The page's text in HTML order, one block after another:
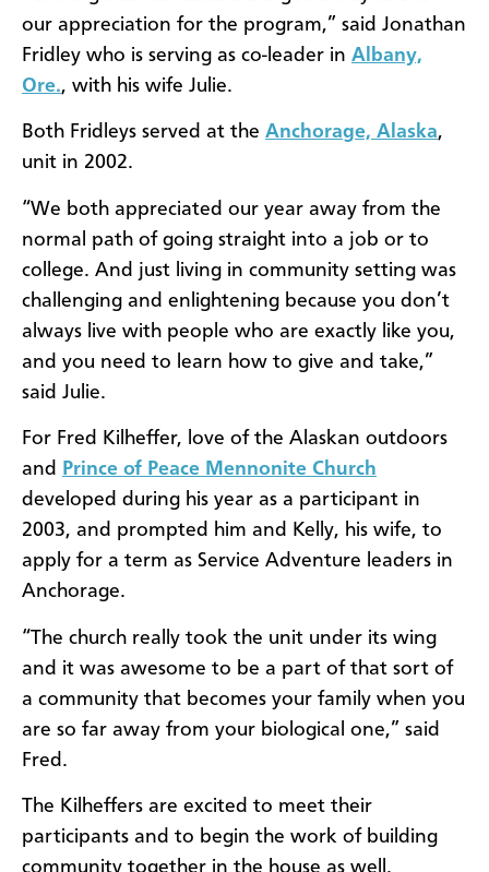
our appreciation for the program,” said Jonathan
Fridley who is serving as co-leader in Albany,
Ore., with his wife Julie.
Both Fridleys served at the Anchorage, Alaska,
unit in 2002.
“We both appreciated our year away from the
normal path of going straight into a job or to
college. And just living in community setting was
challenging and enlightening because you don’t
always live with people who are exactly like you,
and you need to learn how to give and take,”
said Julie.
For Fred Kilheffer, love of the Alaskan outdoors
and Prince of Peace Mennonite Church
developed during his year as a participant in
2003, and prompted him and Kelly, his wife, to
apply for a term as Service Adventure leaders in
Anchorage.
“The church really took the unit under its wing
and it was awesome to be a part of that sort of
a community that becomes your family when you
are so far away from your biological one,” said
Fred.
The Kilheffers are excited to meet their
participants and to begin the work of building
community together in the house as well.